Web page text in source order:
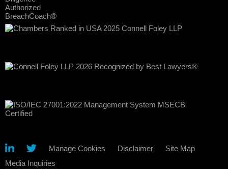
Manage Cookies Disclaimer
Site Map
Media Inquiries